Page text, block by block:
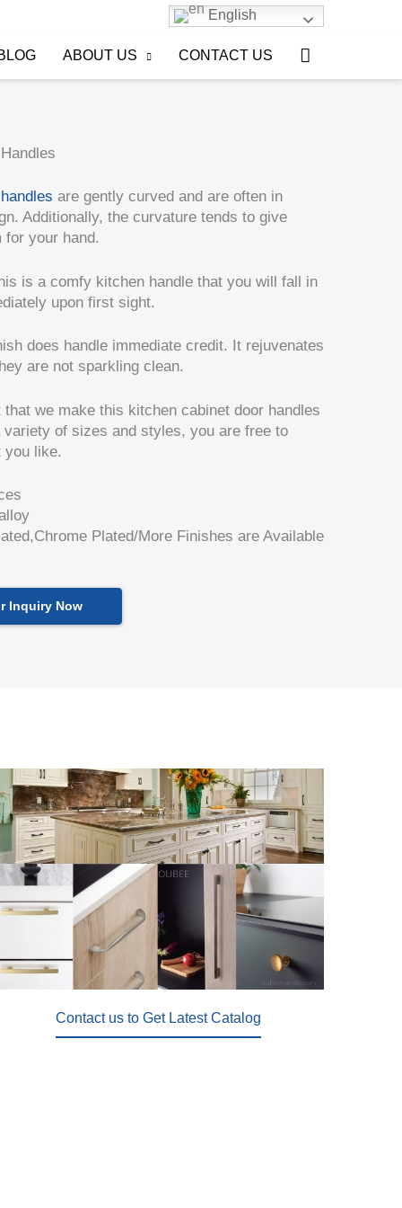
English
ABOUT US CONTACT US Search
are gently curved and are often in
Additionally, the curvature tends to give
your hand.
is a comfy kitchen handle that you will fall in
upon first sight.
does handle immediate credit. It rejuvenates
are not sparkling clean.
we make this kitchen cabinet door handles
variety of sizes and styles, you are free to
you like.
Plated/More Finishes are Available
Inquiry Now
Contact us to Get Latest Catalog